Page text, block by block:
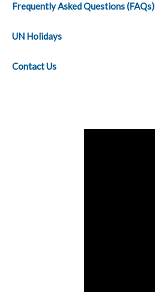
Frequently Asked Questions (FAQs)
UN Holidays
Contact Us